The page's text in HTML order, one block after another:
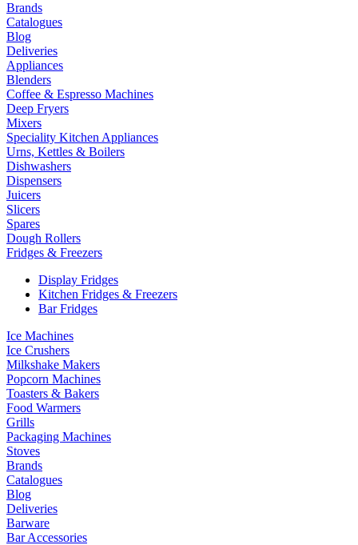
Brands
Catalogues
Blog
Deliveries
Appliances
Blenders
Coffee & Espresso Machines
Deep Fryers
Mixers
Speciality Kitchen Appliances
Urns, Kettles & Boilers
Dishwashers
Dispensers
Juicers
Slicers
Spares
Dough Rollers
Fridges & Freezers
Display Fridges
Kitchen Fridges & Freezers
Bar Fridges
Ice Machines
Ice Crushers
Milkshake Makers
Popcorn Machines
Toasters & Bakers
Food Warmers
Grills
Packaging Machines
Stoves
Brands
Catalogues
Blog
Deliveries
Barware
Bar Accessories